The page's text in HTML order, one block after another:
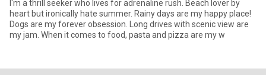
I'm a thrill seeker who lives for adrenaline rush. Beach lover by
heart but ironically hate summer. Rainy days are my happy place!
Dogs are my forever obsession. Long drives with scenic view are
my jam. When it comes to food, pasta and pizza are my w